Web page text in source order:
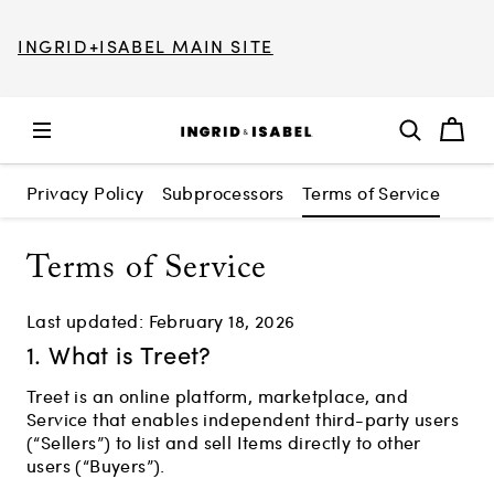
INGRID+ISABEL MAIN SITE
Privacy Policy Subprocessors Terms of Service
Terms of Service
Last updated: February 18, 2026
1. What is Treet?
Treet is an online platform, marketplace, and
Service that enables independent third-party users
(“Sellers”) to list and sell Items directly to other
users (“Buyers”).